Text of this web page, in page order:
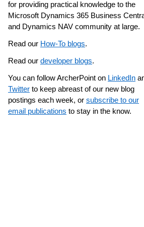
for providing practical knowledge to the
Microsoft Dynamics 365 Business
and Dynamics NAV community at large.
Read our How-To blogs.
Read our developer blogs.
You can follow ArcherPoint on LinkedIn
Twitter to keep abreast of our new blog
postings each week, or subscribe to our
email publications to stay in the know.